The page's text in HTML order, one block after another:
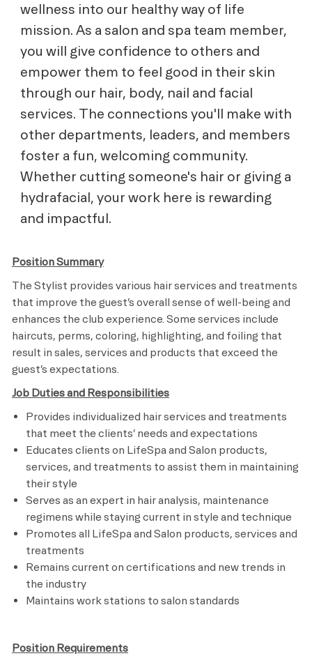
wellness into our healthy way of life
mission. As a salon and spa team member,
you will give confidence to others and
empower them to feel good in their skin
through our hair, body, nail and facial
services. The connections you'll make with
other departments, leaders, and members
foster a fun, welcoming community.
Whether cutting someone's hair or giving a
hydrafacial, your work here is rewarding
and impactful.
Position Summary
The Stylist provides various hair services and treatments
that improve the guest’s overall sense of well-being and
enhances the club experience. Some services include
haircuts, perms, coloring, highlighting, and foiling that
result in sales, services and products that exceed the
guest’s expectations.
Job Duties and Responsibilities
Provides individualized hair services and treatments
that meet the clients’ needs and expectations
Educates clients on LifeSpa and Salon products,
services, and treatments to assist them in maintaining
their style
Serves as an expert in hair analysis, maintenance
regimens while staying current in style and technique
Promotes all LifeSpa and Salon products, services and
treatments
Remains current on certifications and new trends in
the industry
Maintains work stations to salon standards
Position Requirements